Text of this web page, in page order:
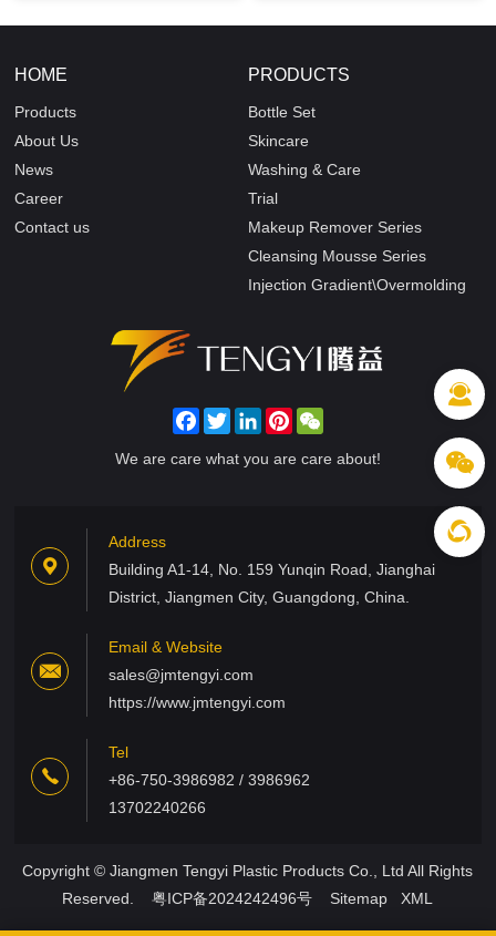
HOME
Products
About Us
News
Career
Contact us
PRODUCTS
Bottle Set
Skincare
Washing & Care
Trial
Makeup Remover Series
Cleansing Mousse Series
Injection Gradient\Overmolding
FacebookTwitterLinkedInPinterest
We are care what you are care about!
Address
Building A1-14, No. 159 Yunqin Road, Jianghai
District, Jiangmen City, Guangdong, China.
Email & Website
sales@jmtengyi.com
https://www.jmtengyi.com
Tel
+86-750-3986982 / 3986962
13702240266
Copyright © Jiangmen Tengyi Plastic Products Co., Ltd All Rights
Reserved.粤ICP备2024242496号 Sitemap XML